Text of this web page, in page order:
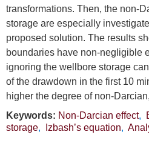
transformations. Then, the non-
storage are especially
proposed solution. The results
boundaries have non-negligible
ignoring the wellbore storage
of the drawdown in the first 10
higher the degree of non-
Keywords: Non-Darcian effect,
storage, Izbash’s equation,